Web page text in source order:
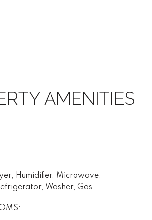
AMENITIES
Humidifier, Microwave,
Washer, Gas